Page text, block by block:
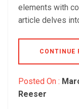
elements with
article delves
CONTINUE
Posted On :
Reeser